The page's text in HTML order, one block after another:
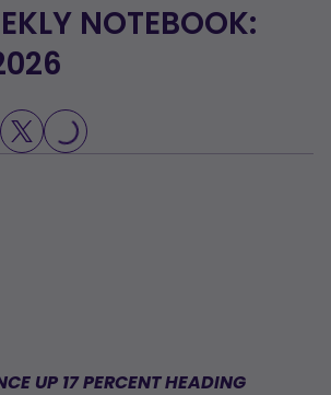
NOTEBOOK:
LOADING...
UP 17 PERCENT HEADING